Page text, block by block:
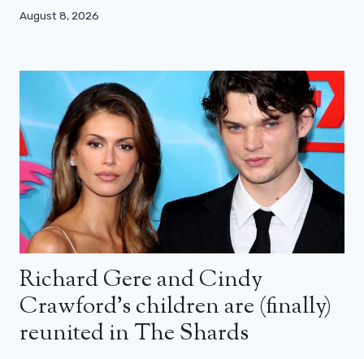
August 8, 2026
Richard Gere and Cindy
Crawford’s children are (finally)
reunited in The Shards